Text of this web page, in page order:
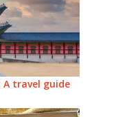
A travel guide